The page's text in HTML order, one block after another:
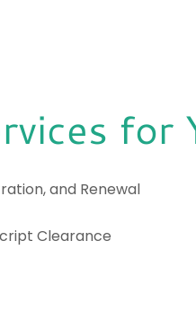
for
and Renewal
Clearance